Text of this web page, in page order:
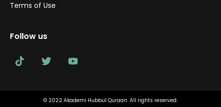
Terms of Use
Follow us
© 2022 Akademi Hubbul Quraan. All rights reserved.